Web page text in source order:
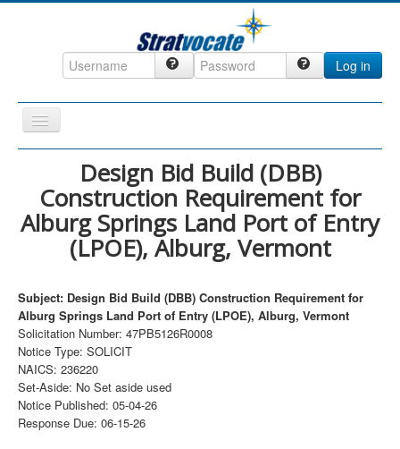
Log in
Toggle
Navigation
CRM
DefenseCast
ccInsight
Specs
Grow
Contact
Design Bid Build (DBB)
Construction Requirement for
Alburg Springs Land Port of Entry
(LPOE), Alburg, Vermont
Subject: Design Bid Build (DBB) Construction Requirement for
Alburg Springs Land Port of Entry (LPOE), Alburg, Vermont
Solicitation Number: 47PB5126R0008
Notice Type: SOLICIT
NAICS: 236220
Set-Aside: No Set aside used
Notice Published: 05-04-26
Response Due: 06-15-26